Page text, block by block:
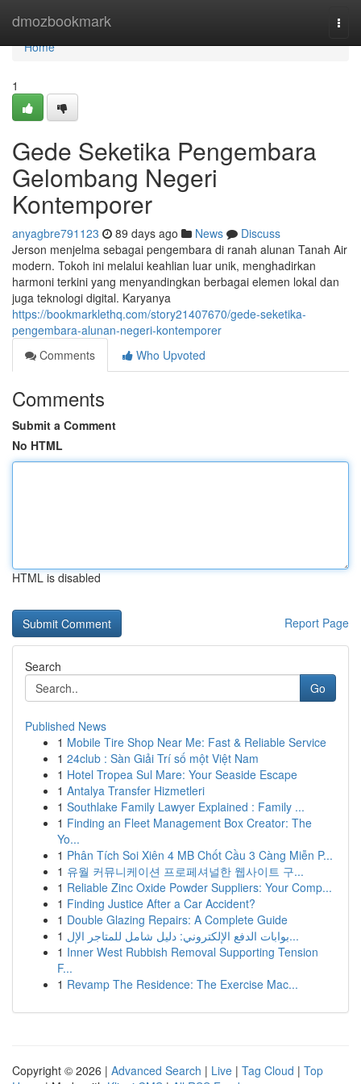
dmozbookmark
Home
Home
1
Gede Seketika Pengembara
Gelombang Negeri
Kontemporer
anyagbre791123 89 days ago News
Discuss
Jerson menjelma sebagai pengembara di ranah alunan Tanah Air
modern. Tokoh ini melalui keahlian luar unik, menghadirkan
harmoni terkini yang menyandingkan berbagai elemen lokal dan
juga teknologi digital. Karyanya
https://bookmarklethq.com/story21407670/gede-seketika-
pengembara-alunan-negeri-kontemporer
Comments
Who Upvoted
Comments
Submit a Comment
No HTML
HTML is disabled
Report Page
Search
Go
Published News
1 Mobile Tire Shop Near Me: Fast & Reliable Service
1 24club : Sàn Giải Trí số một Việt Nam
1 Hotel Tropea Sul Mare: Your Seaside Escape
1 Antalya Transfer Hizmetleri
1 Southlake Family Lawyer Explained : Family ...
1 Finding an Fleet Management Box Creator: The
Yo...
1 Phân Tích Soi Xiên 4 MB Chốt Cầu 3 Càng Miễn P...
1 유월 커뮤니케이션 프로페셔널한 웹사이트 구...
1 Reliable Zinc Oxide Powder Suppliers: Your Comp...
1 Finding Justice After a Car Accident?
1 Double Glazing Repairs: A Complete Guide
1
بوابات الدفع الإلكتروني: دليل شامل للمتاجر الإل...
1 Inner West Rubbish Removal Supporting Tension
F...
1 Revamp The Residence: The Exercise Mac...
Copyright © 2026 | Advanced Search | Live | Tag Cloud | Top